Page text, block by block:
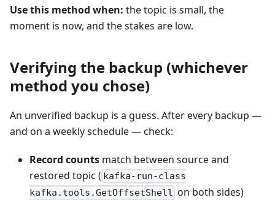
Use this method when: the topic is small, the
moment is now, and the stakes are low.
Verifying the backup (whichever
method you chose)
An unverified backup is a guess. After every backup —
and on a weekly schedule — check:
Record counts match between source and
restored topic ( kafka-run-class
kafka.tools.GetOffsetShell on both sides)